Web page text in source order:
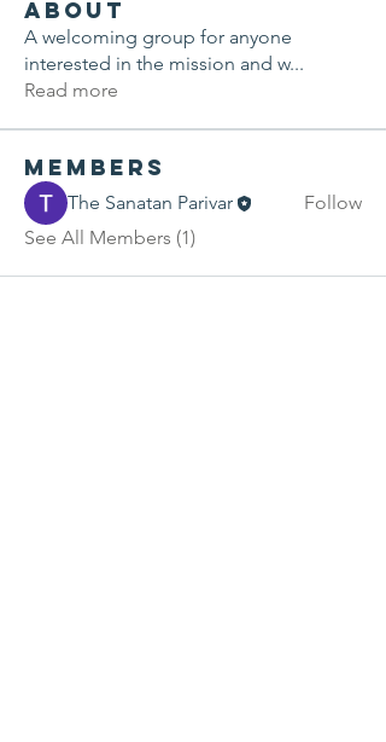
About
A welcoming group for anyone
interested in the mission and w...
Read more
Members
The Sanatan Parivar
Follow
See All Members (1)